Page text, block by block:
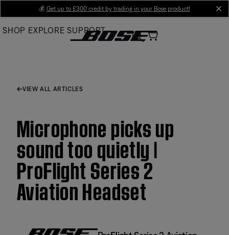
Main
💰 Get up to £300 credit by trading in your Bose product!
SHOP EXPLORE SUPPORT
VIEW ALL ARTICLES
Microphone picks up
sound too quietly |
ProFlight Series 2
Aviation Headset